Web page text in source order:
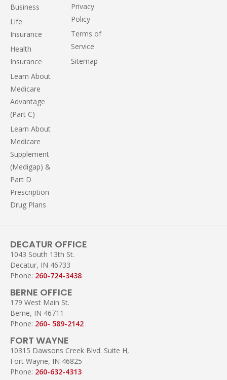
Business
Life
Insurance
Health
Insurance
Learn About
Medicare
Advantage
(Part C)
Learn About
Medicare
Supplement
(Medigap) &
Part D
Prescription
Drug Plans
Privacy
Policy
Terms of
Service
Sitemap
DECATUR OFFICE
1043 South 13th St.
Decatur, IN 46733
Phone: 260-724-3438
BERNE OFFICE
179 West Main St.
Berne, IN 46711
Phone: 260- 589-2142
FORT WAYNE
10315 Dawsons Creek Blvd. Suite H,
Fort Wayne, IN 46825
Phone: 260-632-4313